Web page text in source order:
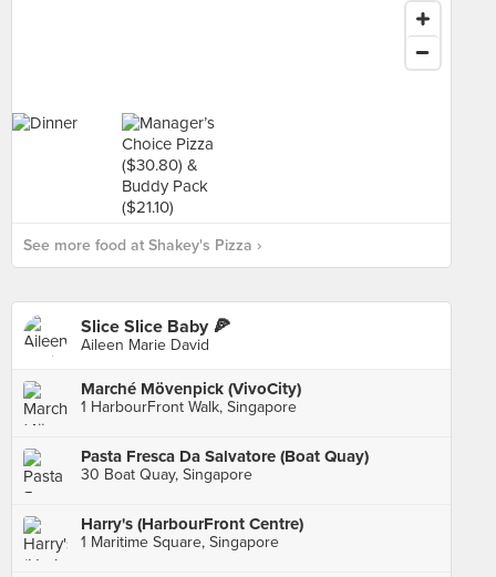
See more food at Shakey's Pizza ›
Slice Slice Baby 🍕
Aileen Marie David
Marché Mövenpick (VivoCity)
1 HarbourFront Walk, Singapore
Pasta Fresca Da Salvatore (Boat Quay)
30 Boat Quay, Singapore
Harry's (HarbourFront Centre)
1 Maritime Square, Singapore